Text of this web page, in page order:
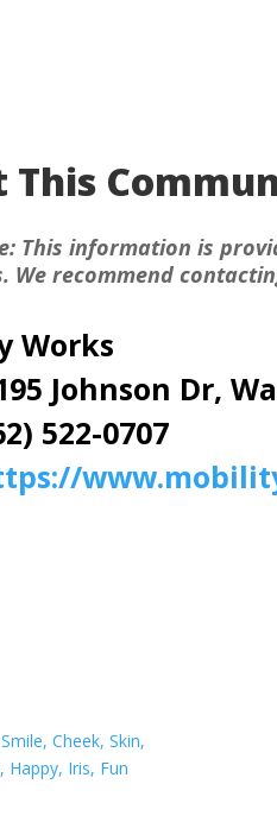
This
This information is
We recommend
Works
Johnson Dr,
522-0707